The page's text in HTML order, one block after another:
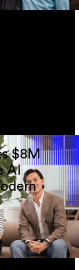
$8M
AI